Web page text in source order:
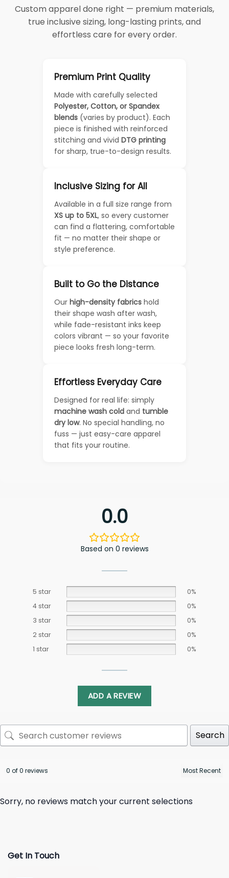
Custom apparel done right — premium materials,
true inclusive sizing, long-lasting prints, and
effortless care for every order.
Premium Print Quality
Made with carefully selected
Polyester, Cotton, or Spandex
blends (varies by product). Each
piece is finished with reinforced
stitching and vivid DTG printing
for sharp, true-to-design results.
Inclusive Sizing for All
Available in a full size range from
XS up to 5XL, so every customer
can find a flattering, comfortable
fit — no matter their shape or
style preference.
Built to Go the Distance
Our high-density fabrics hold
their shape wash after wash,
while fade-resistant inks keep
colors vibrant — so your favorite
piece looks fresh long-term.
Effortless Everyday Care
Designed for real life: simply
machine wash cold and tumble
dry low. No special handling, no
fuss — just easy-care apparel
that fits your routine.
0.0
Based on 0 reviews
5 star
0%
4 star
0%
3 star
0%
2 star
0%
1 star
0%
ADD A REVIEW
Search
0 of 0 reviews
Sorry, no reviews match your current selections
Get In Touch